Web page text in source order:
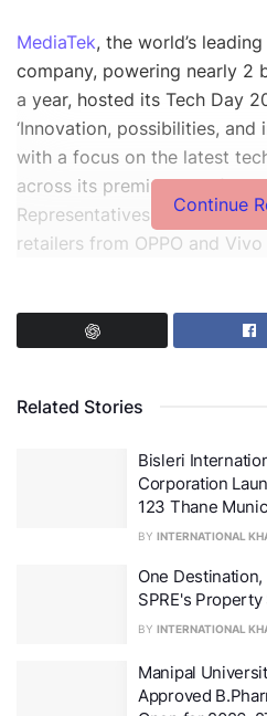
MediaTek, the world’s
company, powering nearly 2
a year, hosted its Tech Day
‘Innovation, possibilities, and
with a focus on the latest
across its premium and
Representatives from media,
retailers from OPPO and
MediaTek Tech Day 2025
Continue
Related Stories
Bisleri
Corporation
123 Thane
BY INTERNATIONAL
One
SPRE's
BY INTERNATIONAL
Manipal
Approved